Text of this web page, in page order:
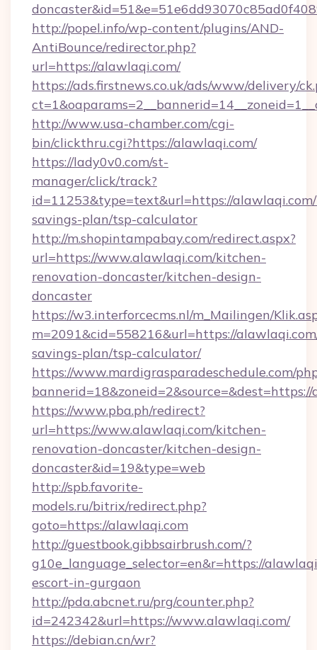
http://popel.info/wp-content/plugins/AND-
AntiBounce/redirector.php?
url=https://alawlaqi.com/
https://ads.firstnews.co.uk/ads/www/delivery/
http://www.usa-chamber.com/cgi-
bin/clickthru.cgi?https://alawlaqi.com/
https://lady0v0.com/st-
manager/click/track?
id=11253&type=text&url=https://
savings-plan/tsp-calculator
http://m.shopintampabay.com/redirect.aspx?
url=https://www.alawlaqi.com/kitchen-
renovation-doncaster/kitchen-design-
doncaster
https://w3.interforcecms.nl/m_Mailingen/
m=2091&cid=558216&url=https://
savings-plan/tsp-calculator/
https://www.mardigrasparadeschedule.com/
https://www.pba.ph/redirect?
url=https://www.alawlaqi.com/kitchen-
renovation-doncaster/kitchen-design-
doncaster&id=19&type=web
http://spb.favorite-
models.ru/bitrix/redirect.php?
goto=https://alawlaqi.com
http://guestbook.gibbsairbrush.com/?
g10e_language_selector=en&r=https://
escort-in-gurgaon
http://pda.abcnet.ru/prg/counter.php?
id=242342&url=https://www.alawlaqi.com/
https://debian.cn/wr?